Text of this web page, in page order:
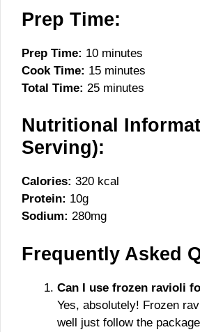
Prep Time:
Prep Time: 10 minutes
Cook Time: 15 minutes
Total Time: 25 minutes
Nutritional
Serving):
Calories: 320 kcal
Protein: 10g
Sodium: 280mg
Frequently Asked
Can I use frozen ravioli
Yes, absolutely! Frozen
well just follow the